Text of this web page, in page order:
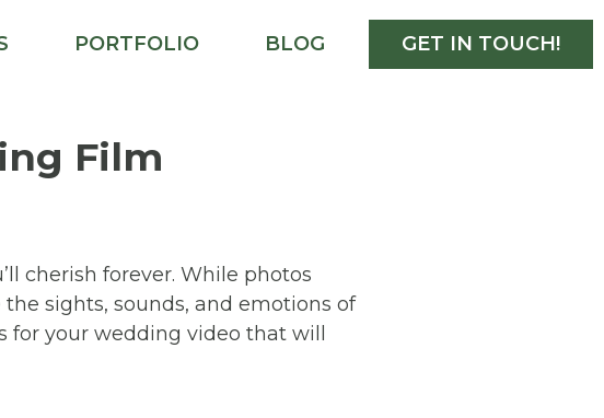
PORTFOLIO BLOG GET IN TOUCH!
Film
cherish forever. While photos
sights, sounds, and emotions of
your wedding video that will